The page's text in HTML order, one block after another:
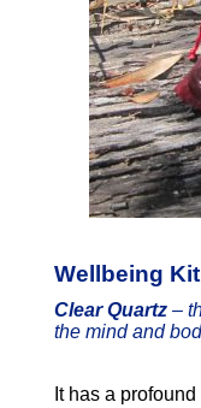
Wellbeing Kit
Clear Quartz –
the mind and
It has a